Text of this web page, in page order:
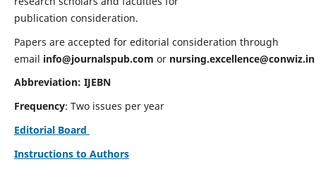
publication consideration.
Papers are accepted for editorial consideration through
email info@journalspub.com or nursing.excellence@conwiz.in
Abbreviation: IJEBN
Frequency: Two issues per year
Editorial Board
Instructions to Authors